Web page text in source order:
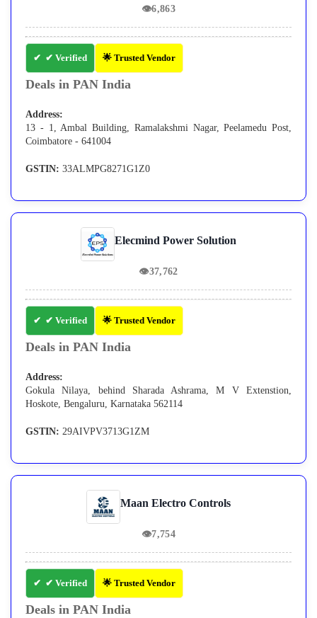
👁6,863
✔ Verified 🌟 Trusted Vendor
Deals in PAN India
Address:
13 - 1, Ambal Building, Ramalakshmi Nagar, Peelamedu Post,
Coimbatore - 641004
GSTIN: 33ALMPG8271G1Z0
Elecmind Power Solution
👁37,762
✔ Verified 🌟 Trusted Vendor
Deals in PAN India
Address:
Gokula Nilaya, behind Sharada Ashrama, M V Extenstion,
Hoskote, Bengaluru, Karnataka 562114
GSTIN: 29AIVPV3713G1ZM
Maan Electro Controls
👁7,754
✔ Verified 🌟 Trusted Vendor
Deals in PAN India